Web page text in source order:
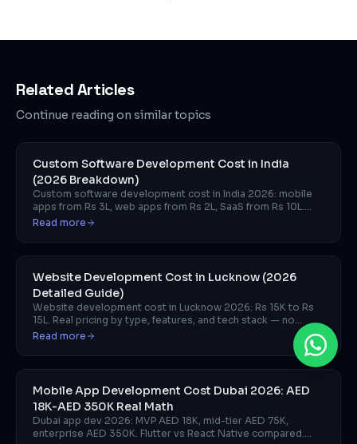
Related Articles
Continue reading on similar topics
Custom Software Development Cost in India
(2026 Breakdown)
Custom software development cost in India 2026: mobile
apps from Rs 3L, web apps from Rs 2L, SaaS from Rs 10L.
Breakdown by project type and team model.
Read more
Website Development Cost in Lucknow (2026
Detailed Guide)
Website development cost in Lucknow 2026: Rs 15K to Rs
15L. Real pricing by type, features, and tech stack — no
vague ranges.
Read more
Mobile App Development Cost Dubai 2026: AED
18K-AED 350K Real Math
Dubai app dev 2026: MVP AED 18K, mid-tier AED 75K,
enterprise AED 350K. Flutter vs React Native compared.